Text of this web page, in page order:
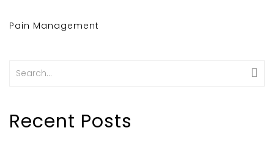
Pain Management
Search
Recent Posts